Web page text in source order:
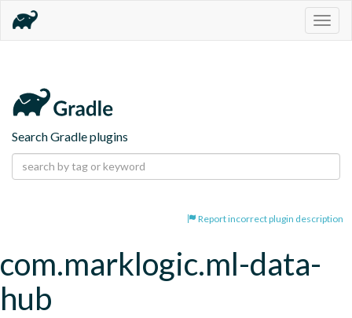
Search Gradle plugins
Report incorrect plugin description
com.marklogic.ml-data-
hub